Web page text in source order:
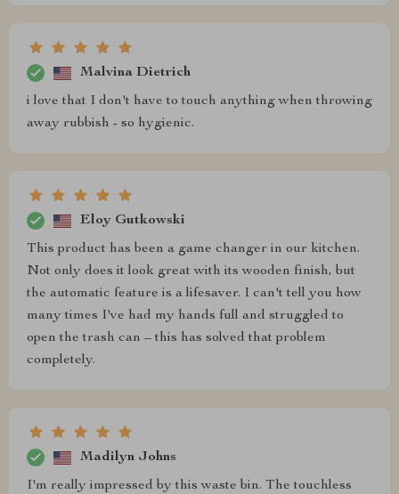
Malvina Dietrich
i love that I don't have to touch anything when throwing
away rubbish - so hygienic.
Eloy Gutkowski
This product has been a game changer in our kitchen.
Not only does it look great with its wooden finish, but
the automatic feature is a lifesaver. I can't tell you how
many times I've had my hands full and struggled to
open the trash can – this has solved that problem
completely.
Madilyn Johns
I'm really impressed by this waste bin. The touchless